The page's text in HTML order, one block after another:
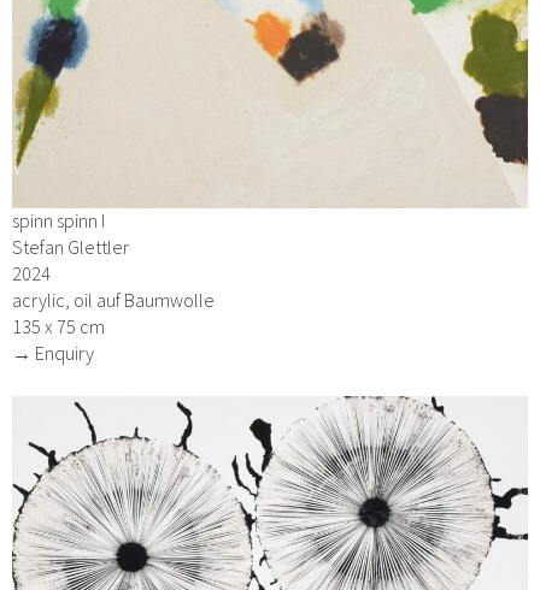
spinn spinn I
Stefan Glettler
2024
acrylic, oil auf Baumwolle
135 x 75 cm
→ Enquiry